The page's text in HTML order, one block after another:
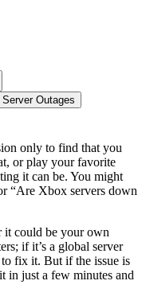
Outages
only to find that you
or play your favorite
it can be. You might
“Are Xbox servers down
it could be your own
if it’s a global server
fix it. But if the issue is
in just a few minutes and